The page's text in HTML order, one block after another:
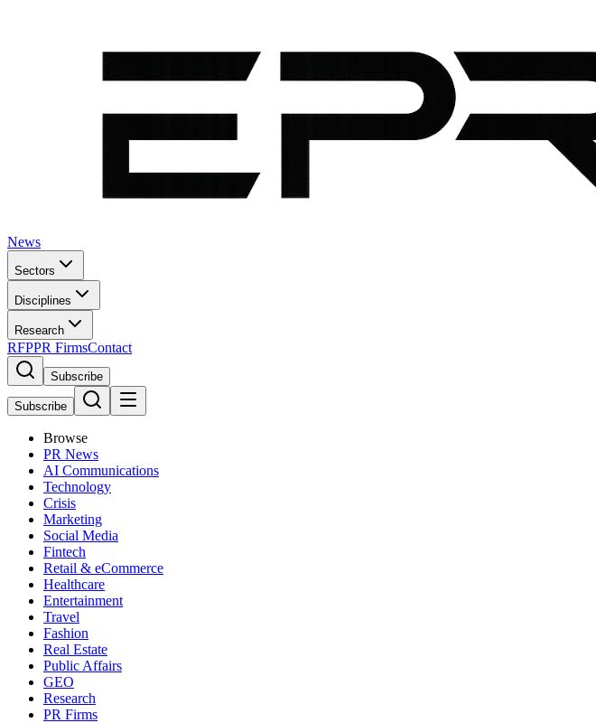
News
Sectors
Disciplines
Research
RFPPR FirmsContact
Subscribe
Subscribe
Browse
PR News
AI Communications
Technology
Crisis
Marketing
Social Media
Fintech
Retail & eCommerce
Healthcare
Entertainment
Travel
Fashion
Real Estate
Public Affairs
GEO
Research
PR Firms